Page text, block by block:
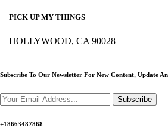
PICK UP MY THINGS
HOLLYWOOD, CA 90028
Subscribe To Our Newsletter For New Content, Update
Subscribe
+18663487868